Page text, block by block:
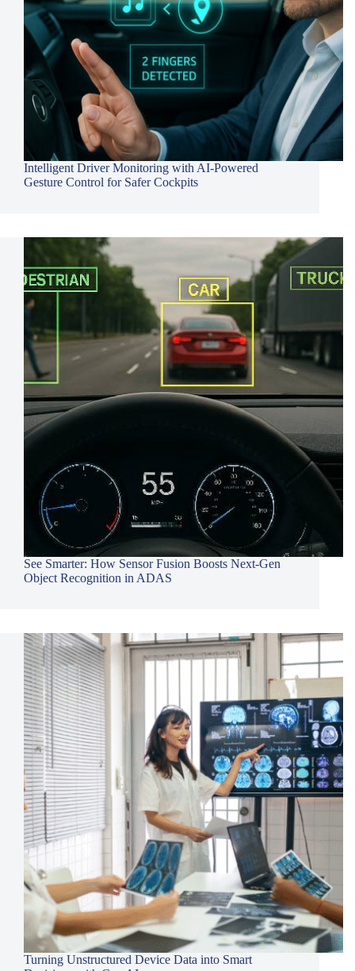
Intelligent Driver Monitoring with AI-Powered
Gesture Control for Safer Cockpits
See Smarter: How Sensor Fusion Boosts Next-Gen
Object Recognition in ADAS
Turning Unstructured Device Data into Smart